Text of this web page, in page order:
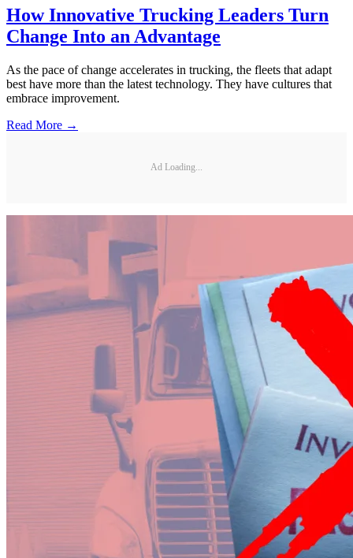
How Innovative Trucking Leaders Turn
Change Into an Advantage
As the pace of change accelerates in trucking, the fleets that adapt
best have more than the latest technology. They have cultures that
embrace improvement.
Read More →
Ad Loading...